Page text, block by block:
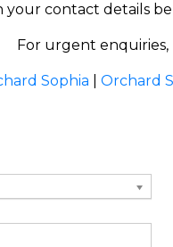
your contact details
For urgent enquiries,
Sophia Orchard